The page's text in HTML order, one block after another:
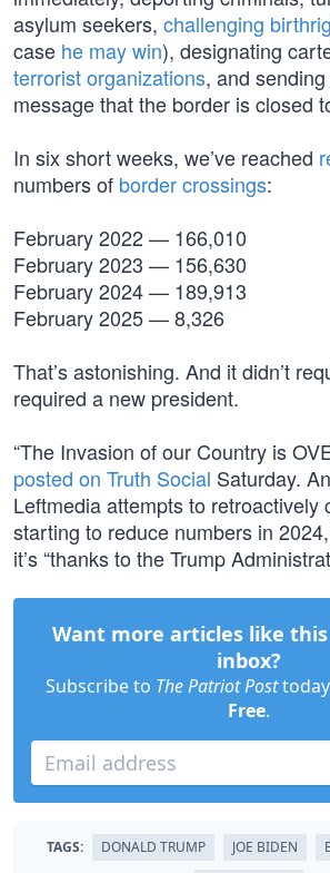
asylum seekers, challenging
case he may win), designating
terrorist organizations, and
message that the border is closed
In six short weeks, we’ve reached
numbers of border crossings:
February 2022 — 166,010
February 2023 — 156,630
February 2024 — 189,913
February 2025 — 8,326
That’s astonishing. And it didn’t
required a new president.
“The Invasion of our Country is
posted on Truth Social Saturday.
Leftmedia attempts to retroactively
starting to reduce numbers in
it’s “thanks to the Trump
Want more articles like
inbox?
Subscribe to The Patriot Post
Free.
TAGS: DONALD TRUMP JOE BIDEN